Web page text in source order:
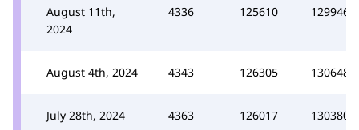
August 11th,
2024
4336 125610 129946
August 4th, 2024 4343 126305 130648
July 28th, 2024 4363 126017 130380